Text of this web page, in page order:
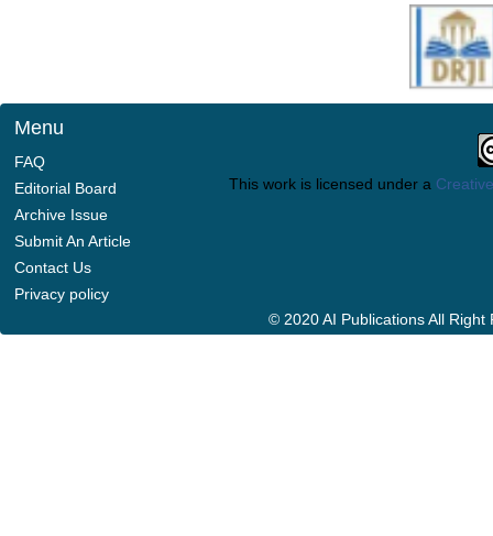
Menu
FAQ
Editorial Board
Archive Issue
Submit An Article
Contact Us
Privacy policy
This work is licensed under a
© 2020 AI Publications All